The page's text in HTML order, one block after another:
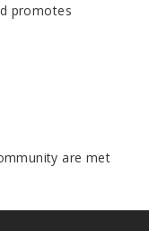
promotes
are met